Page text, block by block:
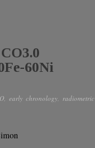
60Ni
early chronology radiometric